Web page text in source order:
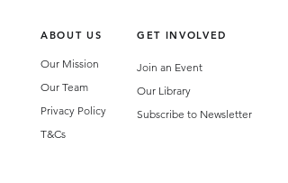
ABOUT US GET INVOLVED
Our Mission
Our Team
Privacy Policy
T&Cs
Join an Event
Our Library
Subscribe to Newsletter